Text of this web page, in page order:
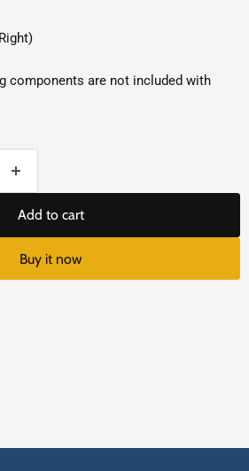
components are not included with
Add to cart
Buy it now